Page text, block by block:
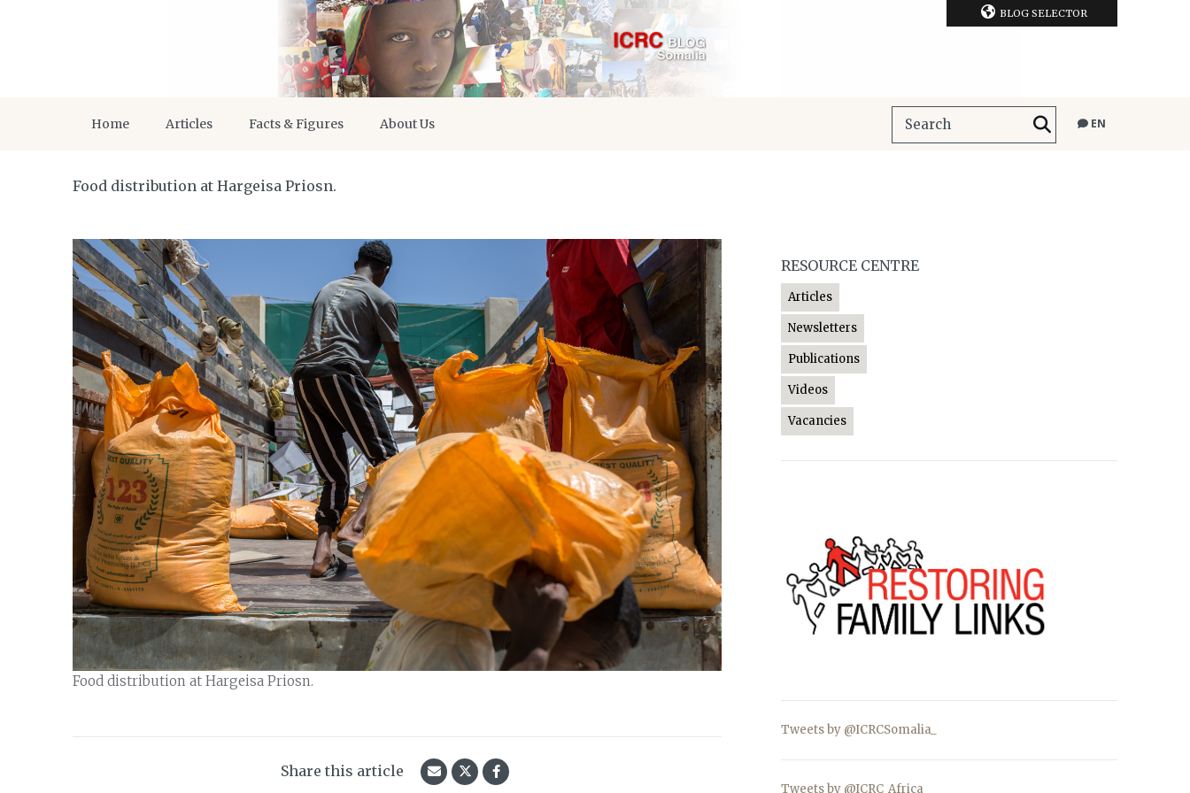
BLOG SELECTOR
Home Articles Facts & Figures About Us EN
Food distribution at Hargeisa Priosn.
Food distribution at Hargeisa Priosn.
Share this article
RESOURCE CENTRE
Articles
Newsletters
Publications
Videos
Vacancies
Tweets by @ICRCSomalia_
Tweets by @ICRC_Africa